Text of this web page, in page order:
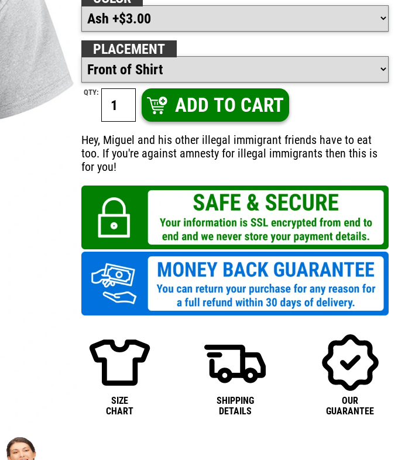
PLACEMENT
QTY:
ADD TO CART
Hey, Miguel and his other illegal immigrant friends have to eat
too. If you're against amnesty for illegal immigrants then this is
for you!
SIZE
CHART
SHIPPING
DETAILS
OUR
GUARANTEE